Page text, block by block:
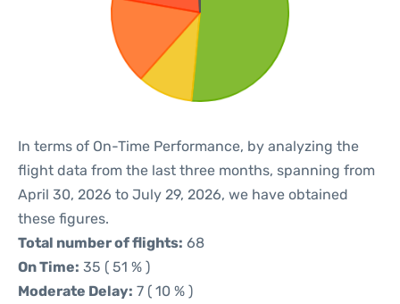
In terms of On-Time Performance, by analyzing the
flight data from the last three months, spanning from
April 30, 2026 to July 29, 2026, we have obtained
these figures.
Total number of flights: 68
On Time: 35 ( 51 % )
Moderate Delay: 7 ( 10 % )